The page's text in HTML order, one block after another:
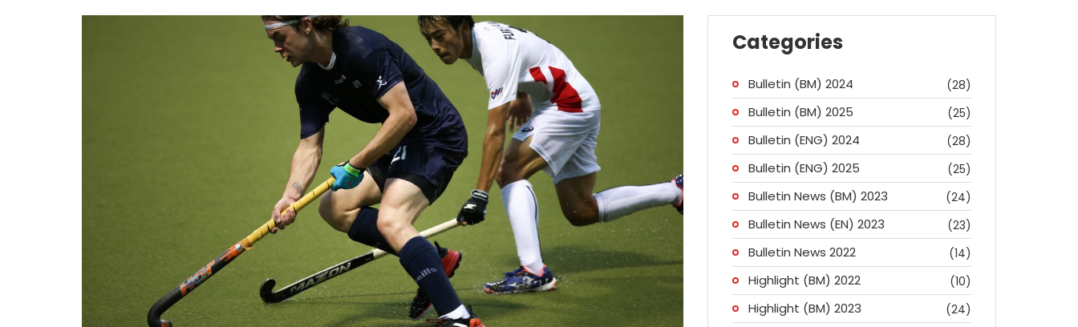
Categories
Bulletin (BM) 2024 (28)
Bulletin (BM) 2025 (25)
Bulletin (ENG) 2024 (28)
Bulletin (ENG) 2025 (25)
Bulletin News (BM) 2023 (24)
Bulletin News (EN) 2023 (23)
Bulletin News 2022 (14)
Highlight (BM) 2022 (10)
Highlight (BM) 2023 (24)